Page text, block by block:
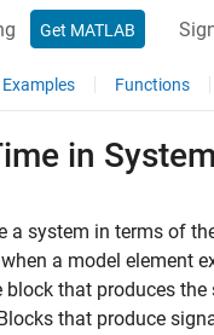
Get MATLAB
Examples Functions
in
a system in terms of
a model element
block that produces
that produce